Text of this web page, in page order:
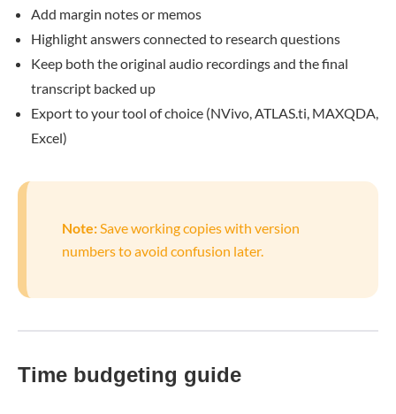
Add margin notes or memos
Highlight answers connected to research questions
Keep both the original audio recordings and the final
transcript backed up
Export to your tool of choice (NVivo, ATLAS.ti, MAXQDA,
Excel)
Note:Save working copies with version
numbers to avoid confusion later.
Time budgeting guide